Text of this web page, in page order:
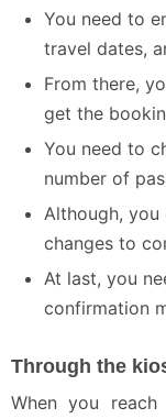
You need to
travel dates,
From there,
get the
You need to
number of
Although, you
changes to
At last, you
confirmation
Through the
When you